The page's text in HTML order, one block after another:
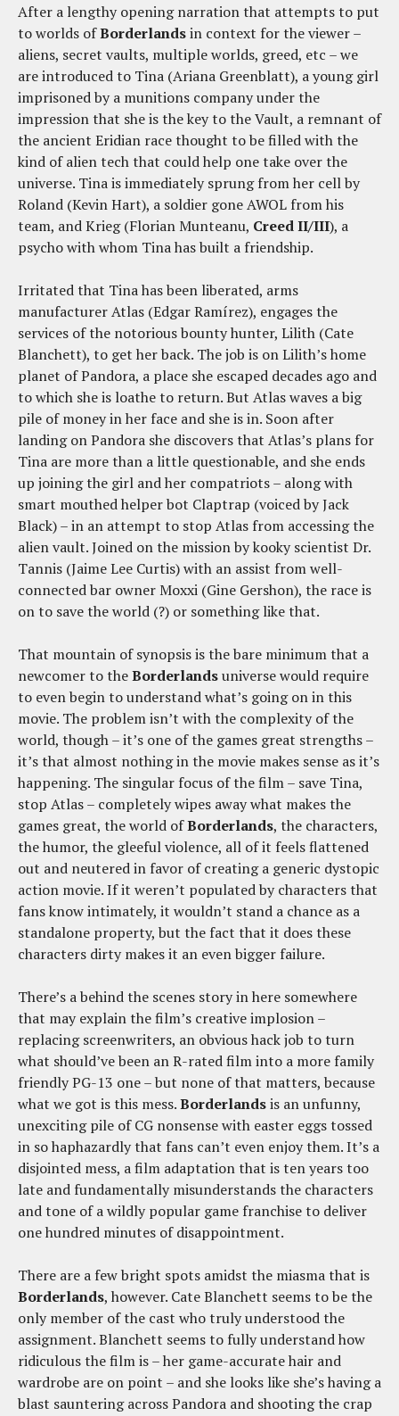
After a lengthy opening narration that attempts to put
to worlds ofBorderlandsin context for the viewer –
aliens, secret vaults, multiple worlds, greed, etc – we
are introduced to Tina (Ariana Greenblatt), a young girl
imprisoned by a munitions company under the
impression that she is the key to the Vault, a remnant of
the ancient Eridian race thought to be filled with the
kind of alien tech that could help one take over the
universe. Tina is immediately sprung from her cell by
Roland (Kevin Hart), a soldier gone AWOL from his
team, and Krieg (Florian Munteanu, Creed II/III), a
psycho with whom Tina has built a friendship.
Irritated that Tina has been liberated, arms
manufacturer Atlas (Edgar Ramírez), engages the
services of the notorious bounty hunter, Lilith (Cate
Blanchett), to get her back. The job is on Lilith’s home
planet of Pandora, a place she escaped decades ago and
to which she is loathe to return. But Atlas waves a big
pile of money in her face and she is in. Soon after
landing on Pandora she discovers that Atlas’s plans for
Tina are more than a little questionable, and she ends
up joining the girl and her compatriots – along with
smart mouthed helper bot Claptrap (voiced by Jack
Black) – in an attempt to stop Atlas from accessing the
alien vault. Joined on the mission by kooky scientist Dr.
Tannis (Jaime Lee Curtis) with an assist from well-
connected bar owner Moxxi (Gine Gershon), the race is
on to save the world (?) or something like that.
That mountain of synopsis is the bare minimum that a
newcomer to theBorderlandsuniverse would require
to even begin to understand what’s going on in this
movie. The problem isn’t with the complexity of the
world, though – it’s one of the games great strengths –
it’s that almost nothing in the movie makes sense as it’s
happening. The singular focus of the film – save Tina,
stop Atlas – completely wipes away what makes the
games great, the world ofBorderlands, the characters,
the humor, the gleeful violence, all of it feels flattened
out and neutered in favor of creating a generic dystopic
action movie. If it weren’t populated by characters that
fans know intimately, it wouldn’t stand a chance as a
standalone property, but the fact that it does these
characters dirty makes it an even bigger failure.
There’s a behind the scenes story in here somewhere
that may explain the film’s creative implosion –
replacing screenwriters, an obvious hack job to turn
what should’ve been an R-rated film into a more family
friendly PG-13 one – but none of that matters, because
what we got is this mess.Borderlandsis an unfunny,
unexciting pile of CG nonsense with easter eggs tossed
in so haphazardly that fans can’t even enjoy them. It’s a
disjointed mess, a film adaptation that is ten years too
late and fundamentally misunderstands the characters
and tone of a wildly popular game franchise to deliver
one hundred minutes of disappointment.
There are a few bright spots amidst the miasma that is
Borderlands, however. Cate Blanchett seems to be the
only member of the cast who truly understood the
assignment. Blanchett seems to fully understand how
ridiculous the film is – her game-accurate hair and
wardrobe are on point – and she looks like she’s having a
blast sauntering across Pandora and shooting the crap